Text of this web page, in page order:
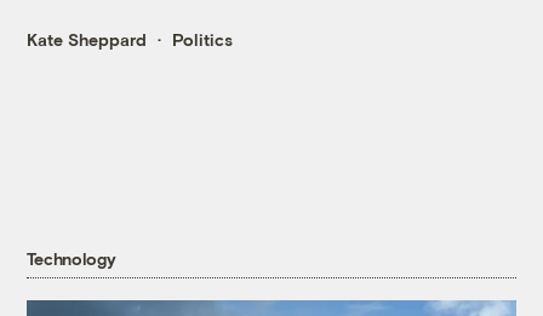
Kate Sheppard Politics
Technology